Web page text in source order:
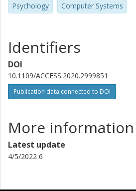
Psychology Computer Systems
Identifiers
DOI
10.1109/ACCESS.2020.2999851
Publication data connected to DOI
More information
Latest update
4/5/2022 6